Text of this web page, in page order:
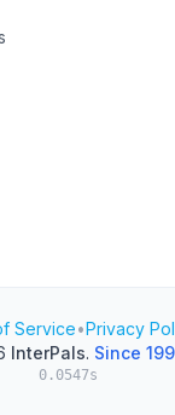
Service•Privacy
InterPals. Since
0.0547s